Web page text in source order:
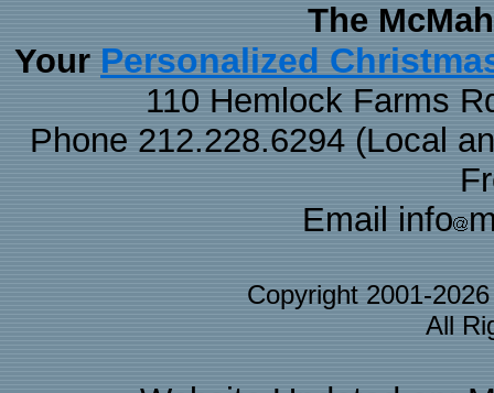
The
Your Personalized
110 Hemlock Farms
Phone 212.228.6294 (Local
Email info
Copyright 2001-
All